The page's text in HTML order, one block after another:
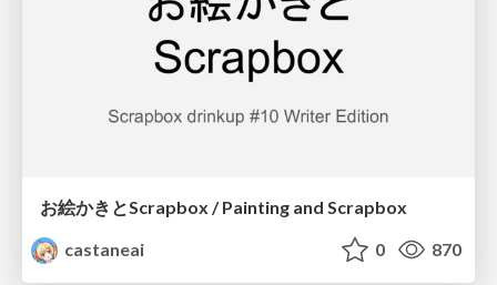
お絵かきとScrapbox / Painting and Scrapbox
castaneai
0 870